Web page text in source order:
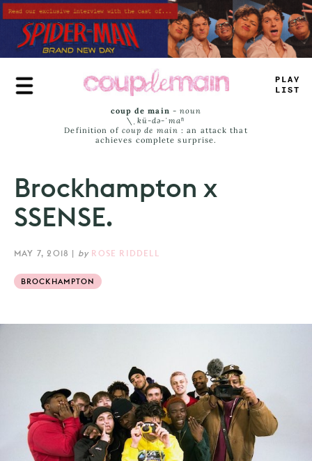
Skip
to
main
content
TR*E
L >M_
coup de main -noun
\ˌ kü-də-ˈmaⁿ
Definition of coup de main : an attack that
achieves complete surprise.
Brockhampton x
SSENSE.
MAY 7, 2018 | by ROSE RIDDELL
BROCKHAMPTON